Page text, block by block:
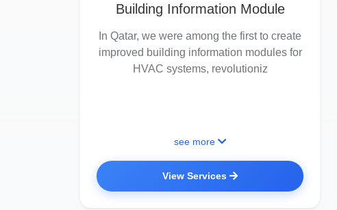
Building Information Module
In Qatar, we were among the first to create
improved building information modules for
HVAC systems, revolutioniz
see more
View Services